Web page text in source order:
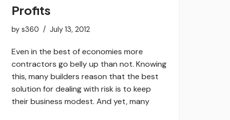
Profits
by s360 July 13, 2012
Even in the best of economies more
contractors go belly up than not. Knowing
this, many builders reason that the best
solution for dealing with risk is to keep
their business modest. And yet, many